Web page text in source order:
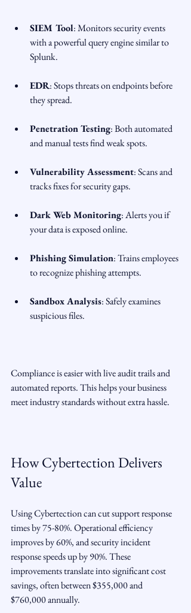
SIEM Tool: Monitors security events
with a powerful query engine similar to
Splunk.
EDR: Stops threats on endpoints before
they spread.
Penetration Testing: Both automated
and manual tests find weak spots.
Vulnerability Assessment: Scans and
tracks fixes for security gaps.
Dark Web Monitoring: Alerts you if
your data is exposed online.
Phishing Simulation: Trains employees
to recognize phishing attempts.
Sandbox Analysis: Safely examines
suspicious files.
Compliance is easier with live audit trails and
automated reports. This helps your business
meet industry standards without extra hassle.
How Cybertection Delivers
Value
Using Cybertection can cut support response
times by 75-80%. Operational efficiency
improves by 60%, and security incident
response speeds up by 90%. These
improvements translate into significant cost
savings, often between $355,000 and
$760,000 annually.